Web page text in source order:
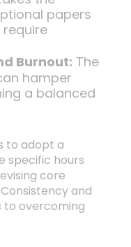
papers
Burnout: The
hamper
a balanced
to adopt a
specific hours
core
and
overcoming